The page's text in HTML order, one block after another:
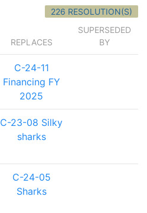
226 RESOLUTION(S)
REPLACES
SUPERSEDED
BY
C-24-11
Financing FY
2025
C-23-08 Silky
sharks
C-24-05
Sharks